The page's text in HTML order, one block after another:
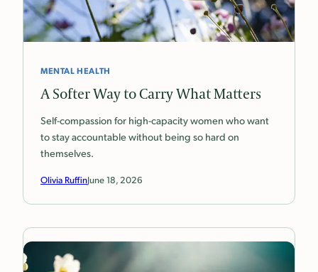
MENTAL HEALTH
A Softer Way to Carry What Matters
Self-compassion for high-capacity women who want
to stay accountable without being so hard on
themselves.
Olivia RuffinJune 18, 2026